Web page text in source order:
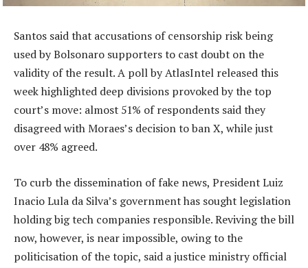
Santos said that accusations of censorship risk being
used by Bolsonaro supporters to cast doubt on the
validity of the result. A poll by AtlasIntel released this
week highlighted deep divisions provoked by the top
court’s move: almost 51% of respondents said they
disagreed with Moraes’s decision to ban X, while just
over 48% agreed.
To curb the dissemination of fake news, President Luiz
Inacio Lula da Silva’s government has sought legislation
holding big tech companies responsible. Reviving the bill
now, however, is near impossible, owing to the
politicisation of the topic, said a justice ministry official